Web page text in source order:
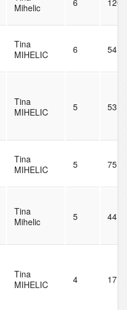
Mihelic
6 120
Tina
MIHELIC
6 54
Tina
MIHELIC
5 53
Tina
MIHELIC
5 75
Tina
Mihelic
5 44
Tina
MIHELIC
4 17